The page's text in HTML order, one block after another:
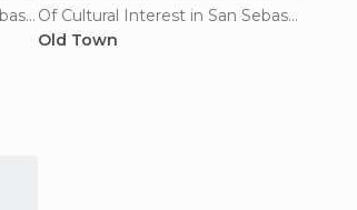
Of Cultural Interest in San Sebastián
Of Cultural Interest in San Sebastián
Old Town